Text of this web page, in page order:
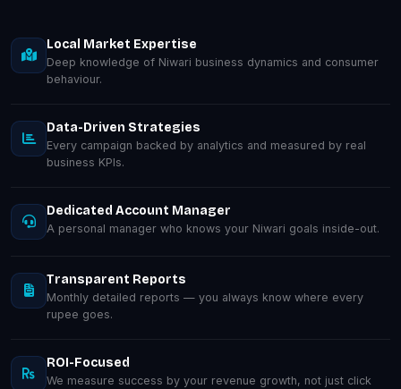
Local Market Expertise
Deep knowledge of Niwari business dynamics and consumer
behaviour.
Data-Driven Strategies
Every campaign backed by analytics and measured by real
business KPIs.
Dedicated Account Manager
A personal manager who knows your Niwari goals inside-out.
Transparent Reports
Monthly detailed reports — you always know where every
rupee goes.
ROI-Focused
We measure success by your revenue growth, not just click